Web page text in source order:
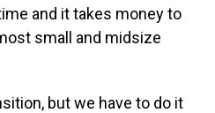
and it takes money to
small and midsize
but we have to do it